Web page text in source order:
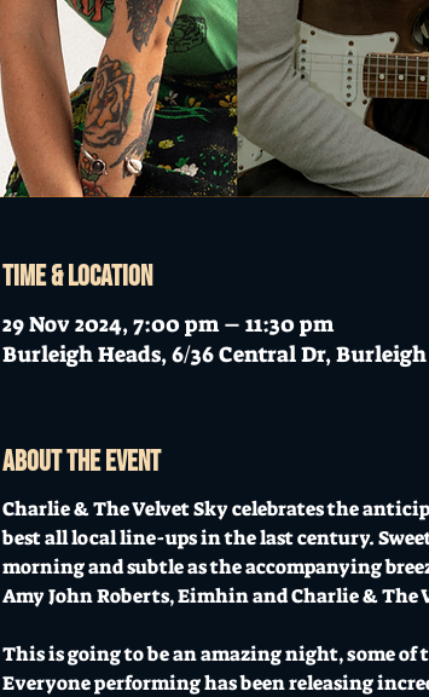
Time & Location
29 Nov 2024, 7:00 pm – 11:30 pm
Burleigh Heads, 6/36 Central Dr,
About the event
Charlie & The Velvet Sky celebrates the
best all local line-ups in the last century.
morning and subtle as the accompanying
Amy John Roberts, Eimhin and Charlie & The
This is going to be an amazing night, some
Everyone performing has been releasing